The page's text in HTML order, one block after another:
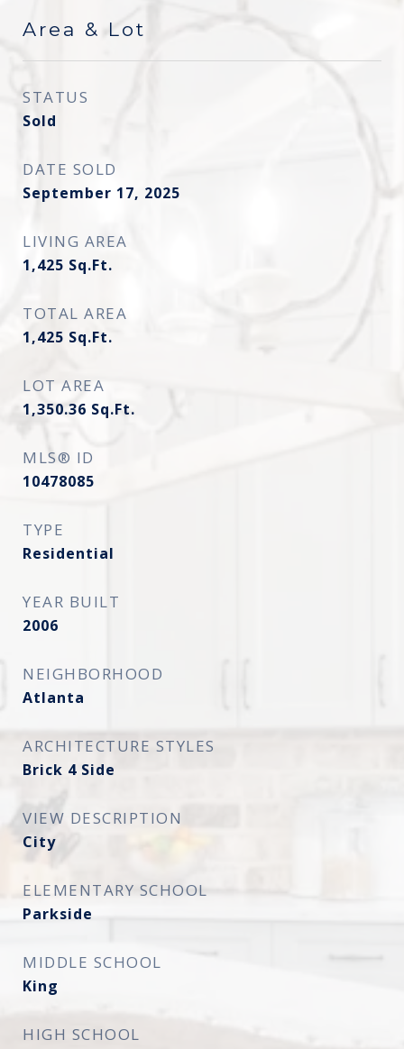
Area & Lot
STATUS
Sold
DATE SOLD
September 17, 2025
LIVING AREA
1,425 Sq.Ft.
TOTAL AREA
1,425 Sq.Ft.
LOT AREA
1,350.36 Sq.Ft.
MLS® ID
10478085
TYPE
Residential
YEAR BUILT
2006
NEIGHBORHOOD
Atlanta
ARCHITECTURE STYLES
Brick 4 Side
VIEW DESCRIPTION
City
ELEMENTARY SCHOOL
Parkside
MIDDLE SCHOOL
King
HIGH SCHOOL